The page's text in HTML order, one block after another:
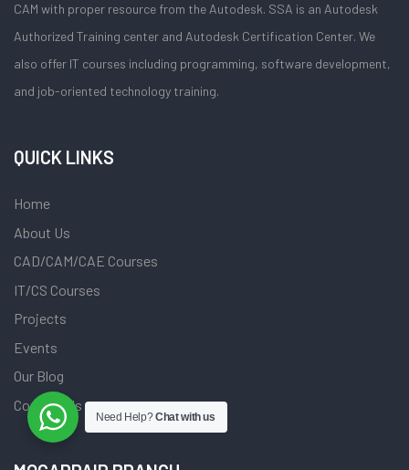
CAM with proper resource from the Autodesk. SSA is an Autodesk
Authorized Training center and Autodesk Certification Center. We
also offer IT courses including programming, software development,
and job-oriented technology training.
QUICK LINKS
Home
About Us
CAD/CAM/CAE Courses
IT/CS Courses
Projects
Events
Our Blog
Contact Us
Need Help?Chat with us